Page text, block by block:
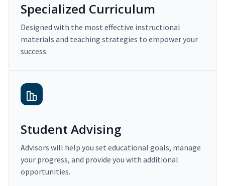
Specialized Curriculum
Designed with the most effective instructional
materials and teaching strategies to empower your
success.
Student Advising
Advisors will help you set educational goals, manage
your progress, and provide you with additional
opportunities.